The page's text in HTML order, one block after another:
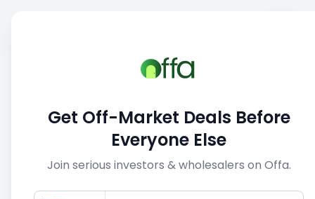
View similar deals
1/5
Get Off-Market Deals Before
Everyone Else
Join serious investors & wholesalers on Offa.